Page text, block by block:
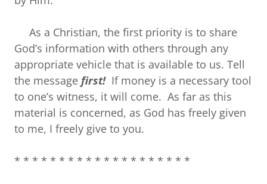
As a Christian, the first priority is to share
God’s information with others through any
appropriate vehicle that is available to us. Tell
the message first!If money is a necessary tool
to one’s witness, it will come. As far as this
material is concerned, as God has freely given
to me, I freely give to you.
* * * * * * * * * * * * * * * * * * * *